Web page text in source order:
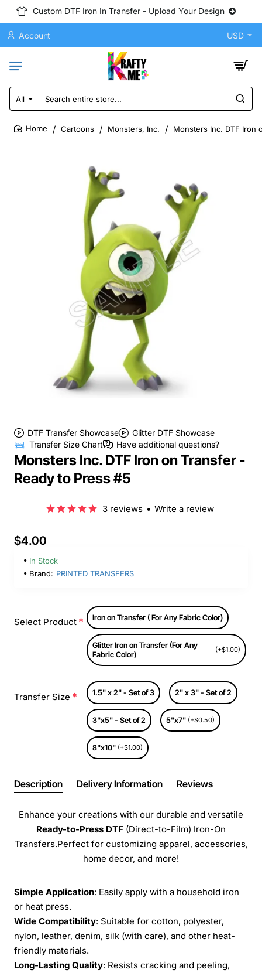
Custom DTF Iron In Transfer - Upload Your Design
Account USD
All
Search
entire
store...
Cartoons Monsters, Inc. Monsters Inc. DTF Iron
DTF Transfer Showcase
Glitter DTF Showcase
Transfer Size Chart
Have additional questions?
Monsters Inc. DTF Iron on Transfer -
Ready to Press #5
3 reviews • Write a review
$4.00
In Stock
Brand: PRINTED TRANSFERS
Select Product Iron on Transfer ( For Any Fabric Color)
Glitter Iron on Transfer (For Any
Fabric Color)
(+$1.00)
Transfer Size 1.5" x 2" - Set of 3 2" x 3" - Set of 2
3"x5" - Set of 2 5"x7" (+$0.50)
8"x10" (+$1.00)
Description Delivery Information Reviews
Enhance your creations with our durable and versatile
Ready-to-Press DTF (Direct-to-Film) Iron-On
Transfers.Perfect for customizing apparel, accessories,
home decor, and more!
Simple Application: Easily apply with a household iron
or heat press.
Wide Compatibility: Suitable for cotton, polyester,
nylon, leather, denim, silk (with care), and other heat-
friendly materials.
Long-Lasting Quality: Resists cracking and peeling,